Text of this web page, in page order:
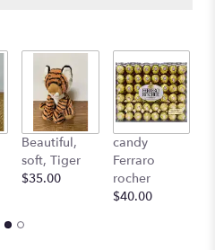
Beautiful,
soft, Tiger
$35.00
candy
Ferraro
rocher
$40.00